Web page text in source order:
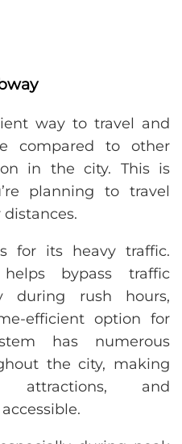
way to travel and
compared to other
in the city. This is
planning to travel
for its heavy traffic.
bypass traffic
during rush hours,
efficient option for
has numerous
the city, making
attractions, and